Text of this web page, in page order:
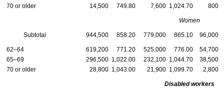
70 or older
14,500 749.80 7,600 1,024.70 800
Women
Subtotal 944,500 858.20 779,000 865.10 96,000
62–64 619,200 771.20 525,000 776.00
54,700
65–69
296,500 1,022.00 232,100 1,044.70
38,500
70 or older
28,800 1,043.00 21,900 1,099.70 2,800
Disabled workers